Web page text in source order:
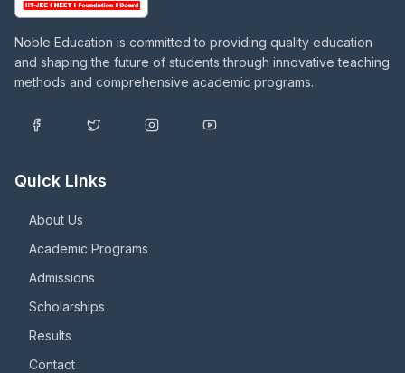
Noble Education is committed to providing quality education
and shaping the future of students through innovative teaching
methods and comprehensive academic programs.
Quick Links
About Us
Academic Programs
Admissions
Scholarships
Results
Contact